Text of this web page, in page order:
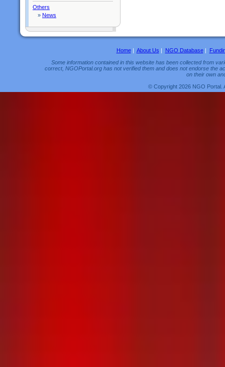
Others
» News
Home| About Us | NGO Database|
Some information contained in this website has been collected from
correct, NGOPortal.org has not verified them and does not endorse the
on their own
© Copyright 2026 NGO Portal.